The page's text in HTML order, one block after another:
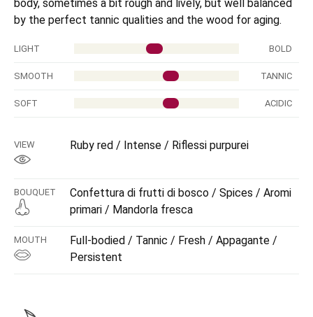
body, sometimes a bit rough and lively, but well balanced
by the perfect tannic qualities and the wood for aging.
LIGHT BOLD
SMOOTH TANNIC
SOFT ACIDIC
VIEW Ruby red / Intense / Riflessi purpurei
BOUQUET
Confettura di frutti di bosco / Spices / Aromi
primari / Mandorla fresca
MOUTH
Full-bodied / Tannic / Fresh / Appagante /
Persistent